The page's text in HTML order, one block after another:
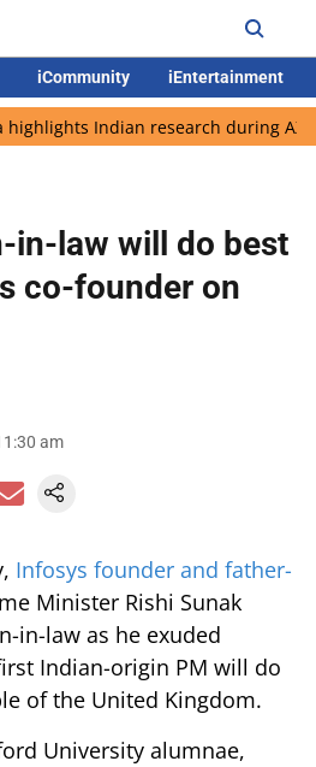
iCommunity iEntertainment
Indian research during AX-4
in-law will do best
co-founder on
am
Infosys founder and father-
Minister Rishi Sunak
in-law as he exuded
Indian-origin PM will do
of the United Kingdom.
University alumnae,